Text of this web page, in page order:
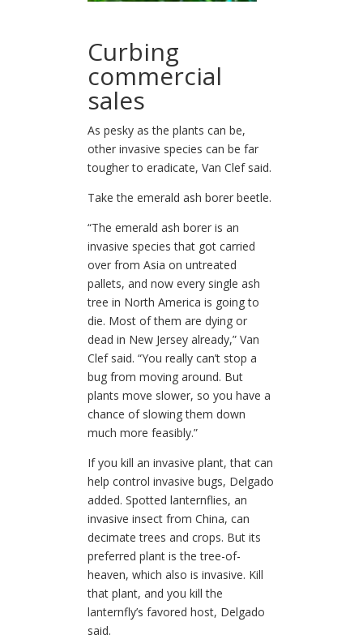
Curbing
commercial
sales
As pesky as the plants can be,
other invasive species can be far
tougher to eradicate, Van Clef said.
Take the emerald ash borer beetle.
“The emerald ash borer is an
invasive species that got carried
over from Asia on untreated
pallets, and now every single ash
tree in North America is going to
die. Most of them are dying or
dead in New Jersey already,” Van
Clef said. “You really can’t stop a
bug from moving around. But
plants move slower, so you have a
chance of slowing them down
much more feasibly.”
If you kill an invasive plant, that can
help control invasive bugs, Delgado
added. Spotted lanternflies, an
invasive insect from China, can
decimate trees and crops. But its
preferred plant is the tree-of-
heaven, which also is invasive. Kill
that plant, and you kill the
lanternfly’s favored host, Delgado
said.